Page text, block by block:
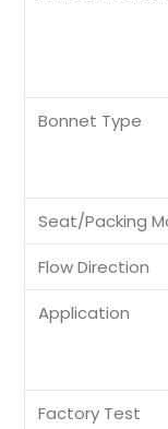
Bonnet Type
Seat/Packing
Flow Direction
Application
Factory Test